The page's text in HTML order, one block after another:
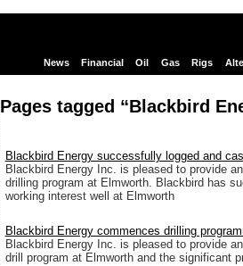
News Financial Oil Gas Rigs
Pages tagged “Blackbird
Blackbird Energy successfully logged and
Blackbird Energy Inc. is pleased to provide
drilling program at Elmworth. Blackbird has
working interest well at Elmworth
Blackbird Energy commences drilling
Blackbird Energy Inc. is pleased to provide
drill program at Elmworth and the significant